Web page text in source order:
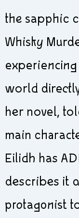
the sapphic
Whisky
world
her novel,
main
Eilidh has
describes it
protagonist